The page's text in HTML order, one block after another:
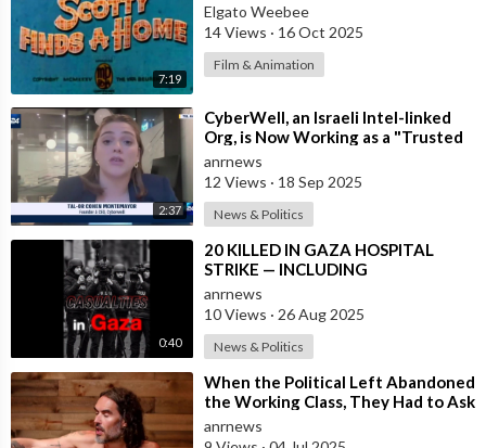
7:19
Elgato Weebee
14 Views · 16 Oct 2025
Film & Animation
2:37
⁣CyberWell, an Israeli Intel-linked
Org, is Now Working as a "Trusted
Partner" with "A
anrnews
12 Views · 18 Sep 2025
News & Politics
0:40
⁣20 KILLED IN GAZA HOSPITAL
STRIKE — INCLUDING
JOURNALISTS & MEDICAL STAFF
anrnews
10 Views · 26 Aug 2025
News & Politics
⁣When the Political Left Abandoned
the Working Class, They Had to Ask
Themselves, “What is it that we
anrnews